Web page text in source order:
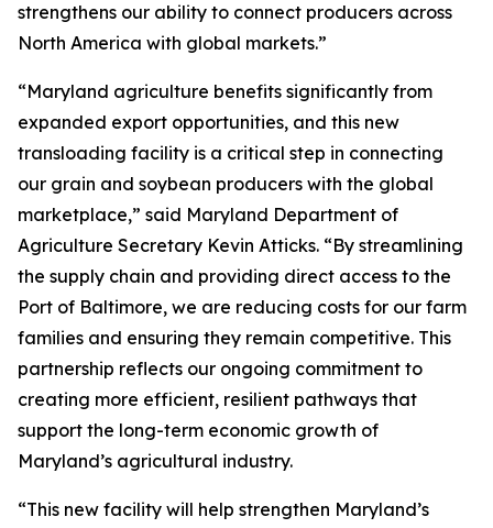
strengthens our ability to connect producers across
North America with global markets.”
“Maryland agriculture benefits significantly from
expanded export opportunities, and this new
transloading facility is a critical step in connecting
our grain and soybean producers with the global
marketplace,” said Maryland Department of
Agriculture Secretary Kevin Atticks. “By streamlining
the supply chain and providing direct access to the
Port of Baltimore, we are reducing costs for our farm
families and ensuring they remain competitive. This
partnership reflects our ongoing commitment to
creating more efficient, resilient pathways that
support the long-term economic growth of
Maryland’s agricultural industry.
“This new facility will help strengthen Maryland’s